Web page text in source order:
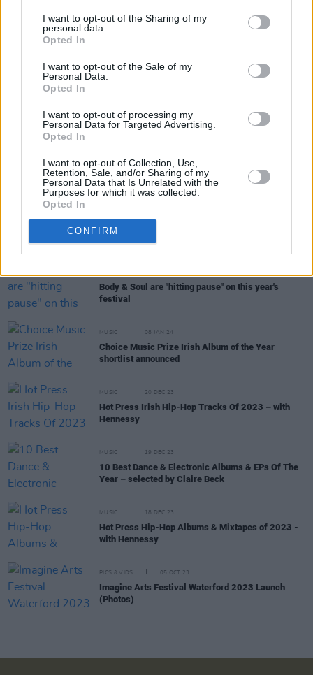
I want to opt-out of the Sharing of my
personal data.
Opted In
I want to opt-out of the Sale of my
Personal Data.
Opted In
I want to opt-out of processing my
Personal Data for Targeted Advertising.
Opted In
I want to opt-out of Collection, Use,
Retention, Sale, and/or Sharing of my
Personal Data that Is Unrelated with the
Purposes for which it was collected.
Opted In
CONFIRM
Body & Soul are "hitting pause" on this year's
festival
MUSIC 08 JAN 24
Choice Music Prize Irish Album of the Year
shortlist announced
MUSIC 20 DEC 23
Hot Press Irish Hip-Hop Tracks Of 2023 – with
Hennessy
MUSIC 19 DEC 23
10 Best Dance & Electronic Albums & EPs Of The
Year – selected by Claire Beck
MUSIC 18 DEC 23
Hot Press Hip-Hop Albums & Mixtapes of 2023 -
with Hennessy
PICS & VIDS 05 OCT 23
Imagine Arts Festival Waterford 2023 Launch
(Photos)